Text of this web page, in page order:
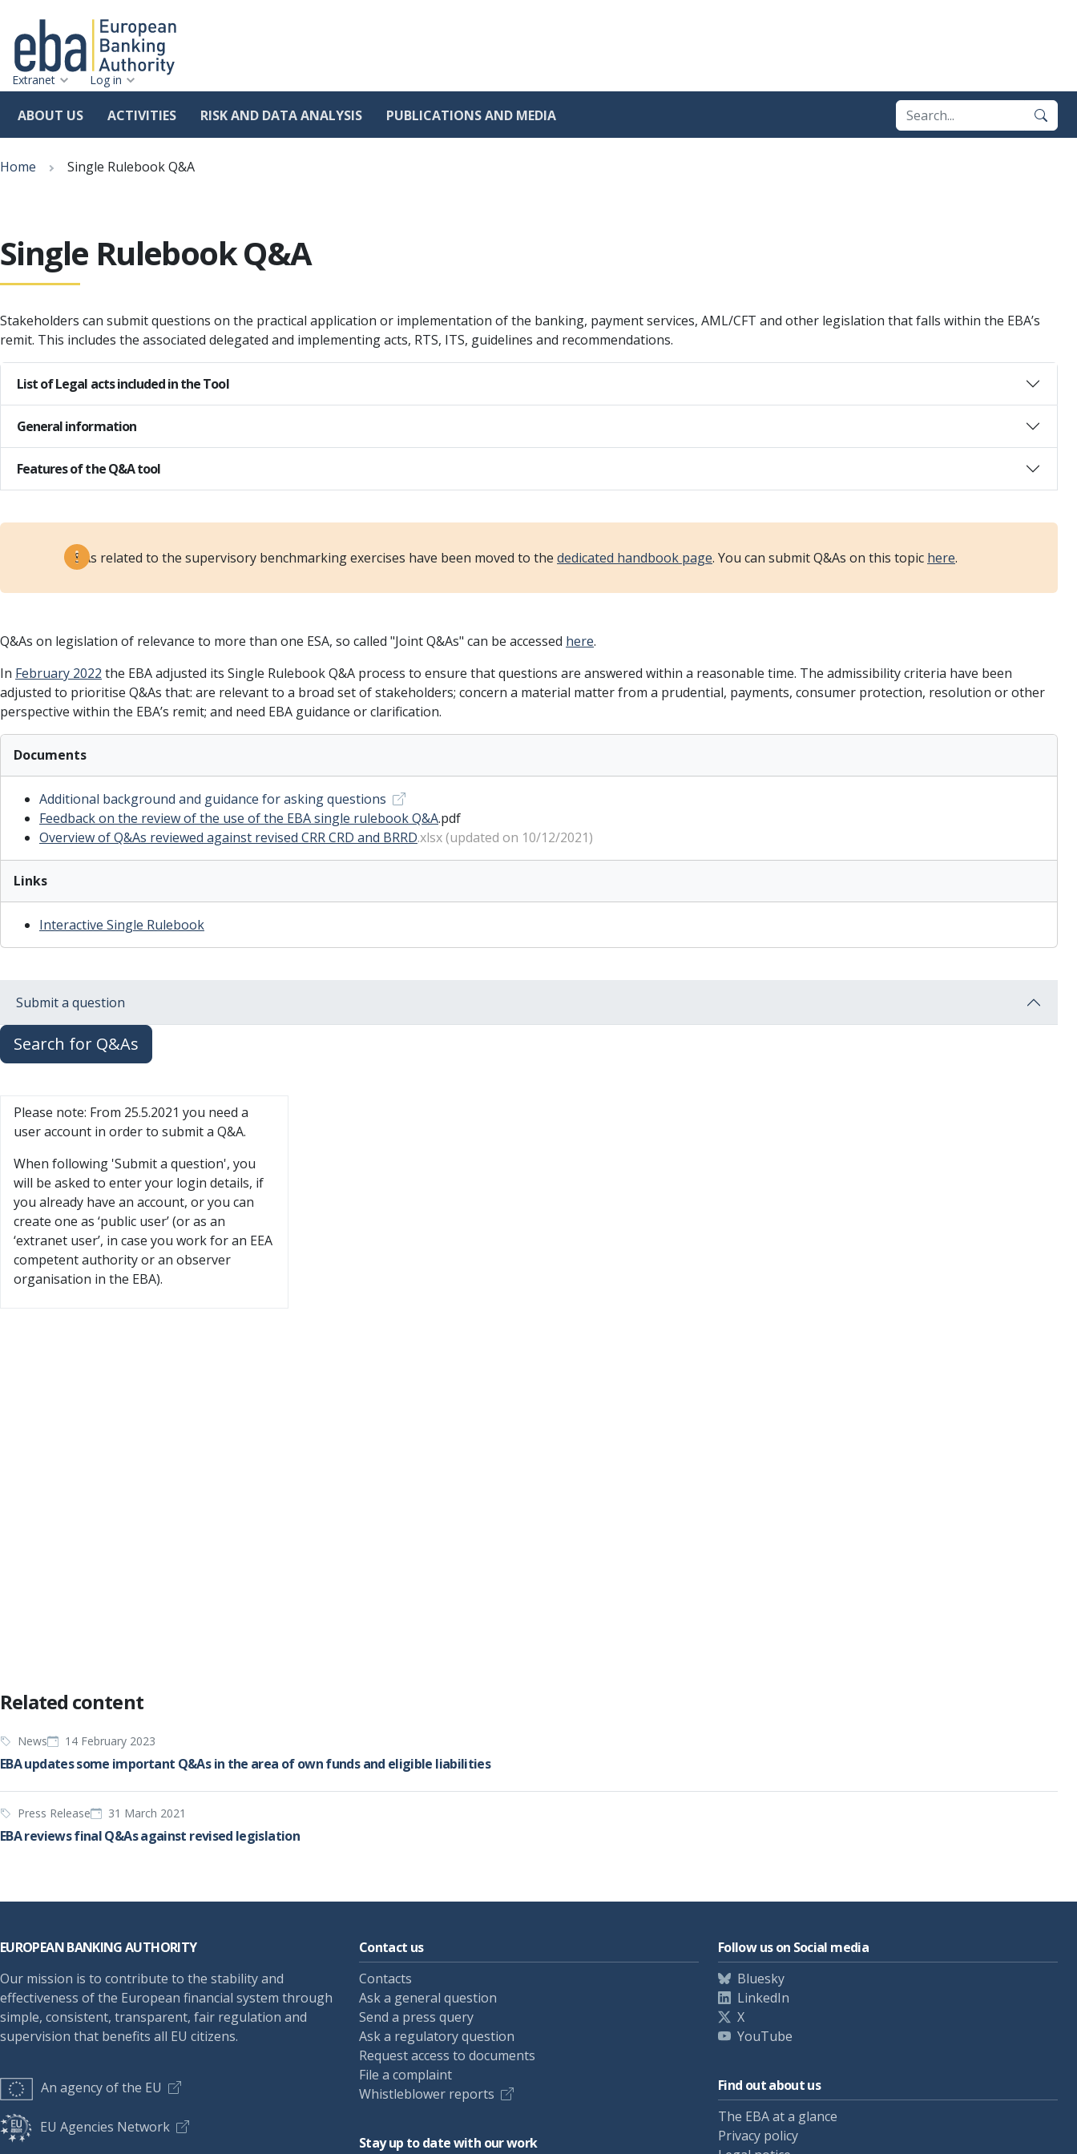
to
Extranet Log in
ABOUT US ACTIVITIES RISK AND DATA ANALYSIS PUBLICATIONS AND MEDIA
Breadcrumb
Home Single Rulebook Q&A
Single Rulebook Q&A
Stakeholders can submit questions on the practical application or implementation of the banking, payment services, AML/CFT and other legislation that falls within the EBA’s
remit. This includes the associated delegated and implementing acts, RTS, ITS, guidelines and recommendations.
List of Legal acts included in the Tool
General information
Features of the Q&A tool
Q&As related to the supervisory benchmarking exercises have been moved to the dedicated handbook page. You can submit Q&As on this topic here.
Q&As on legislation of relevance to more than one ESA, so called "Joint Q&As" can be accessed here.
In February 2022 the EBA adjusted its Single Rulebook Q&A process to ensure that questions are answered within a reasonable time. The admissibility criteria have been
adjusted to prioritise Q&As that: are relevant to a broad set of stakeholders; concern a material matter from a prudential, payments, consumer protection, resolution or other
perspective within the EBA’s remit; and need EBA guidance or clarification.
Documents
Additional background and guidance for asking questions
Feedback on the review of the use of the EBA single rulebook Q&A.pdf
Overview of Q&As reviewed against revised CRR CRD and BRRD.xlsx (updated on 10/12/2021)
Links
Interactive Single Rulebook
Submit a question
Search for Q&As
Please note: From 25.5.2021 you need a
user account in order to submit a Q&A.
When following 'Submit a question', you
will be asked to enter your login details, if
you already have an account, or you can
create one as ‘public user’ (or as an
‘extranet user’, in case you work for an EEA
competent authority or an observer
organisation in the EBA).
Related content
News 14 February 2023
EBA updates some important Q&As in the area of own funds and eligible liabilities
Press Release 31 March 2021
EBA reviews final Q&As against revised legislation
EUROPEAN BANKING AUTHORITY
Our mission is to contribute to the stability and
effectiveness of the European financial system through
simple, consistent, transparent, fair regulation and
supervision that benefits all EU citizens.
An agency of the EU
EU Agencies Network
Contact us
Contacts
Ask a general question
Send a press query
Ask a regulatory question
Request access to documents
File a complaint
Whistleblower reports
Stay up to date with our work
Follow us on Social media
Bluesky
LinkedIn
X
YouTube
Find out about us
The EBA at a glance
Privacy policy